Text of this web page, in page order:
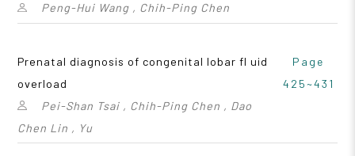
Peng-Hui Wang , Chih-Ping Chen
Prenatal diagnosis of congenital lobar fl uid
overload
Pei-Shan Tsai , Chih-Ping Chen , Dao
Chen Lin , Yu
Page
425~431